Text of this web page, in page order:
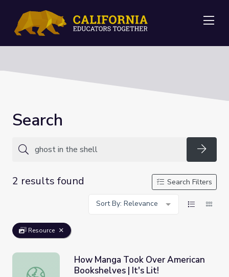
Search
2 results found
Search Filters
Sort By: Relevance
Resource
How Manga Took Over American Bookshelves | It's Lit!
How Manga Took Over American
Bookshelves | It's Lit!